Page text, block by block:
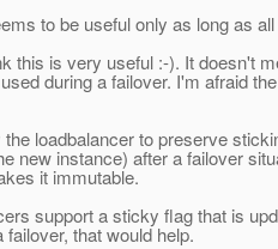
to be useful only as long as
this is very useful :-). It doesn't
during a failover. I'm afraid
loadbalancer to preserve
new instance) after a failover
it immutable.
support a sticky flag that is
that would help.